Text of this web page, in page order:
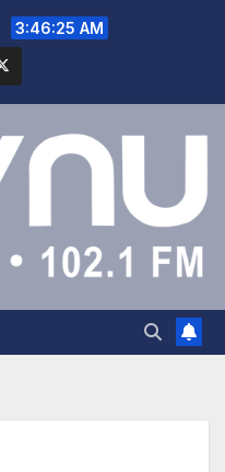
3:46:26 AM